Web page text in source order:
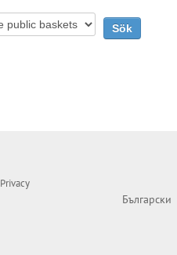
Privacy
Български